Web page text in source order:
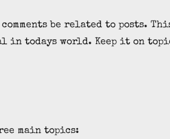
comments be related to posts.
in todays world. Keep it on
main topics: